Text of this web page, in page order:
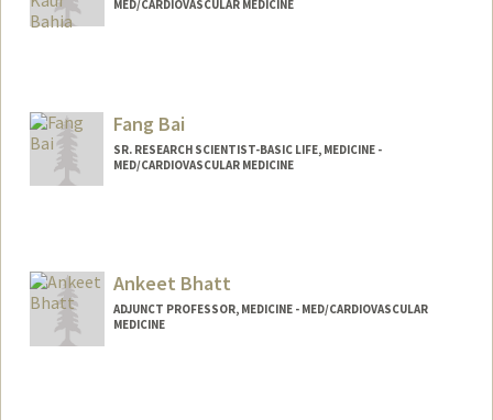
MED/CARDIOVASCULAR MEDICINE
Fang Bai
SR. RESEARCH SCIENTIST-BASIC LIFE, MEDICINE -
MED/CARDIOVASCULAR MEDICINE
Ankeet Bhatt
ADJUNCT PROFESSOR, MEDICINE - MED/CARDIOVASCULAR
MEDICINE